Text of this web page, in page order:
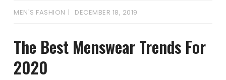
MEN'S FASHION DECEMBER 18, 2019
The Best Menswear Trends For
2020